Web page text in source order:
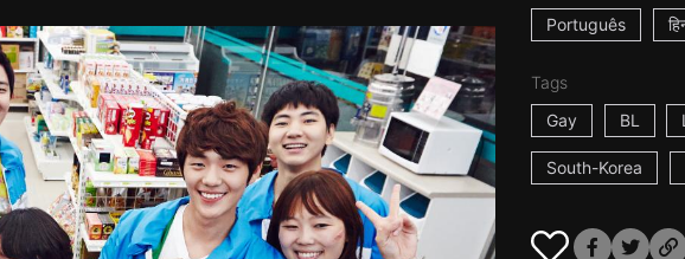
Português
Tags
Gay
BL
South-Korea